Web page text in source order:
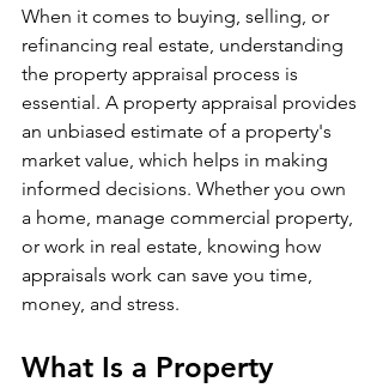
When it comes to buying, selling, or
refinancing real estate, understanding
the property appraisal process is
essential. A property appraisal provides
an unbiased estimate of a property's
market value, which helps in making
informed decisions. Whether you own
a home, manage commercial property,
or work in real estate, knowing how
appraisals work can save you time,
money, and stress.
What Is a Property